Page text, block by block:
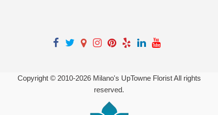
Copyright © 2010-2026Milano's UpTowne Florist All rights
reserved.